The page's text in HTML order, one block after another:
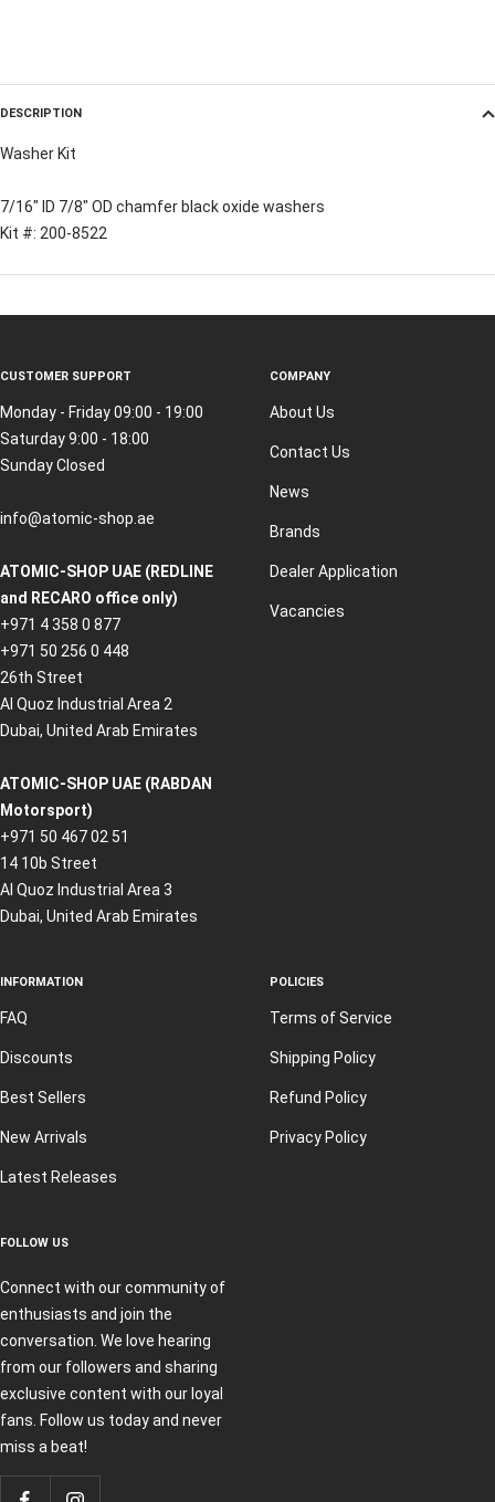
DESCRIPTION
Washer Kit
7/16" ID 7/8" OD chamfer black oxide washers
Kit #: 200-8522
CUSTOMER SUPPORT
Monday - Friday 09:00 - 19:00
Saturday 9:00 - 18:00
Sunday Closed
info@atomic-shop.ae
ATOMIC-SHOP UAE (REDLINE
and RECARO office only)
+971 4 358 0 877
+971 50 256 0 448
26th Street
Al Quoz Industrial Area 2
Dubai, United Arab Emirates
ATOMIC-SHOP UAE (RABDAN
Motorsport)
+971 50 467 02 51
14 10b Street
Al Quoz Industrial Area 3
Dubai, United Arab Emirates
COMPANY
About Us
Contact Us
News
Brands
Dealer Application
Vacancies
INFORMATION
FAQ
Discounts
Best Sellers
New Arrivals
Latest Releases
POLICIES
Terms of Service
Shipping Policy
Refund Policy
Privacy Policy
FOLLOW US
Connect with our community of
enthusiasts and join the
conversation. We love hearing
from our followers and sharing
exclusive content with our loyal
fans. Follow us today and never
miss a beat!